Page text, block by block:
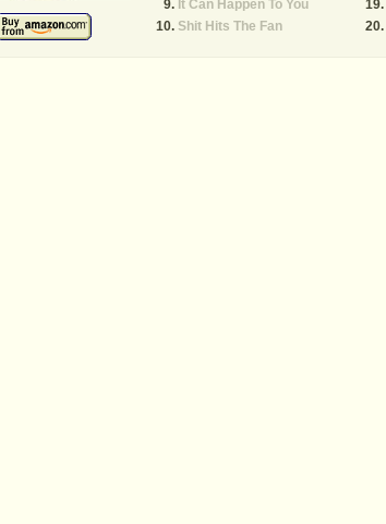
It Can Happen To You
Shit Hits The Fan